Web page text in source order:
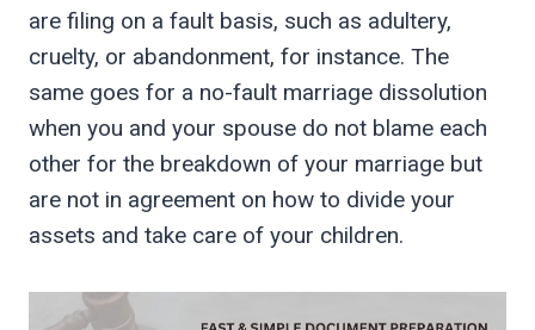
are filing on a fault basis, such as adultery,
cruelty, or abandonment, for instance. The
same goes for a no-fault marriage dissolution
when you and your spouse do not blame each
other for the breakdown of your marriage but
are not in agreement on how to divide your
assets and take care of your children.